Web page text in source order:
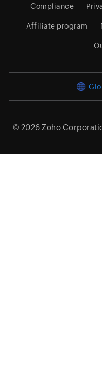
Compliance
Affiliate program
© 2026 Zoho